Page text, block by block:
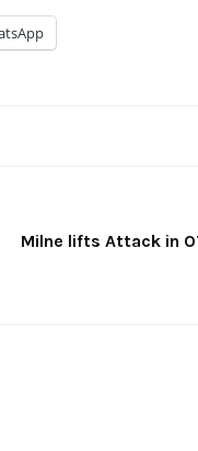
Milne lifts Attack in